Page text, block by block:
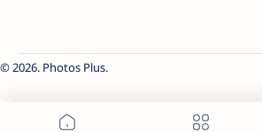
2026. Photos Plus.